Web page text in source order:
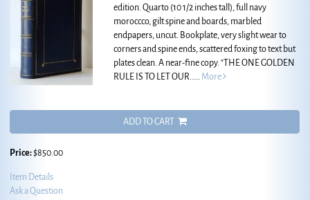
edition. Quarto (10 1/2 inches tall), full navy
moroccco, gilt spine and boards, marbled
endpapers, uncut. Bookplate, very slight wear to
corners and spine ends, scattered foxing to text but
plates clean. A near-fine copy."THE ONE GOLDEN
RULE IS TO LET OUR..... More
ADD TO CART
Price:$850.00
Item Details
Ask a Question